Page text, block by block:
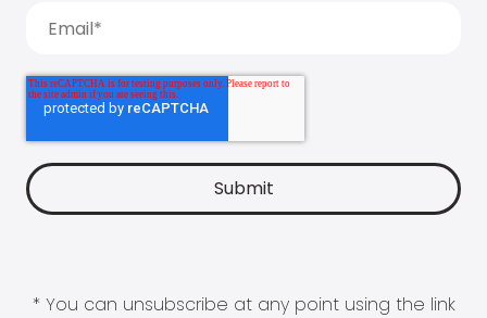
* You can unsubscribe at any point using the link